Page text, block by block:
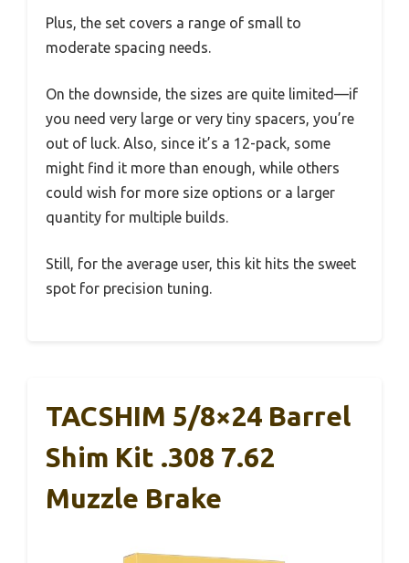
Plus, the set covers a range of small to
moderate spacing needs.
On the downside, the sizes are quite limited—if
you need very large or very tiny spacers, you’re
out of luck. Also, since it’s a 12-pack, some
might find it more than enough, while others
could wish for more size options or a larger
quantity for multiple builds.
Still, for the average user, this kit hits the sweet
spot for precision tuning.
TACSHIM 5/8×24 Barrel
Shim Kit .308 7.62
Muzzle Brake